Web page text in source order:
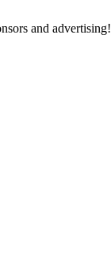
and advertising!